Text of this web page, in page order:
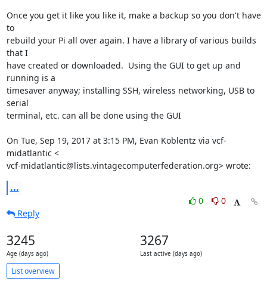
Once you get it like you like it, make a backup so you don't have
to
rebuild your Pi all over again. I have a library of various builds
that I
have created or downloaded.  Using the GUI to get up and
running is a
timesaver anyway; installing SSH, wireless networking, USB to
serial
terminal, etc. can all be done using the GUI
On Tue, Sep 19, 2017 at 3:15 PM, Evan Koblentz via vcf-
midatlantic <
vcf-midatlantic@lists.vintagecomputerfederation.org> wrote:
...
0
0
Reply
3245
Age (days ago)
3267
Last active (days ago)
List overview